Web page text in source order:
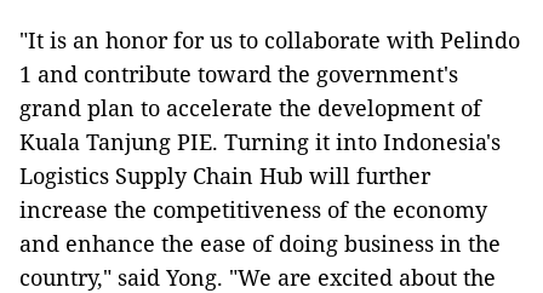
"It is an honor for us to collaborate with Pelindo
1 and contribute toward the government's
grand plan to accelerate the development of
Kuala Tanjung PIE. Turning it into Indonesia's
Logistics Supply Chain Hub will further
increase the competitiveness of the economy
and enhance the ease of doing business in the
country," said Yong. "We are excited about the